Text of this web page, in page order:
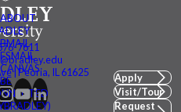
ABOUT
BMAIL
FSMAIL
CANVAS
BE
7611
| Peoria, IL 61625
Apply
Visit/Tour
Request